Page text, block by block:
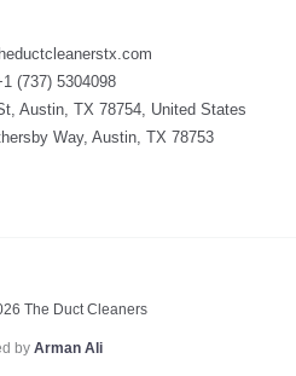
(737) 5304098
Austin, TX 78754, United States
Way, Austin, TX 78753
The Duct Cleaners
by Arman Ali